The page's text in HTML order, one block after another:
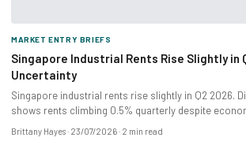
MARKET ENTRY BRIEFS
Singapore Industrial Rents Rise Slightly in
Uncertainty
Singapore industrial rents rise slightly in Q2 2026.
shows rents climbing 0.5% quarterly despite
Brittany Hayes 23/07/2026 2 min read